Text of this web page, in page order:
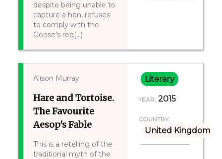
despite being unable to
capture a hen, refuses
to comply with the
Goose’s req(...)
Alison Murray
Hare and Tortoise.
The Favourite
Aesop's Fable
This is a retelling of the
traditional myth of the
Literary
YEAR: 2015
COUNTRY:
United Kingdom